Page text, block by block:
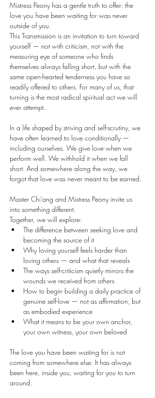
Mistress Peony has a gentle truth to offer: the
love you have been waiting for was never
outside of you.
This Transmission is an invitation to turn toward
yourself — not with criticism, not with the
measuring eye of someone who finds
themselves always falling short, but with the
same open-hearted tenderness you have so
readily offered to others. For many of us, that
turning is the most radical spiritual act we will
ever attempt.
In a life shaped by striving and self-scrutiny, we
have often learned to love conditionally —
including ourselves. We give love when we
perform well. We withhold it when we fall
short. And somewhere along the way, we
forgot that love was never meant to be earned.
Master Chi'ang and Mistress Peony invite us
into something different.
Together, we will explore:
The difference between seeking love and
becoming the source of it
Why loving yourself feels harder than
loving others — and what that reveals
The ways self-criticism quietly mirrors the
wounds we received from others
How to begin building a daily practice of
genuine self-love — not as affirmation, but
as embodied experience
What it means to be your own anchor,
your own witness, your own beloved
The love you have been waiting for is not
coming from somewhere else. It has always
been here, inside you, waiting for you to turn
around.